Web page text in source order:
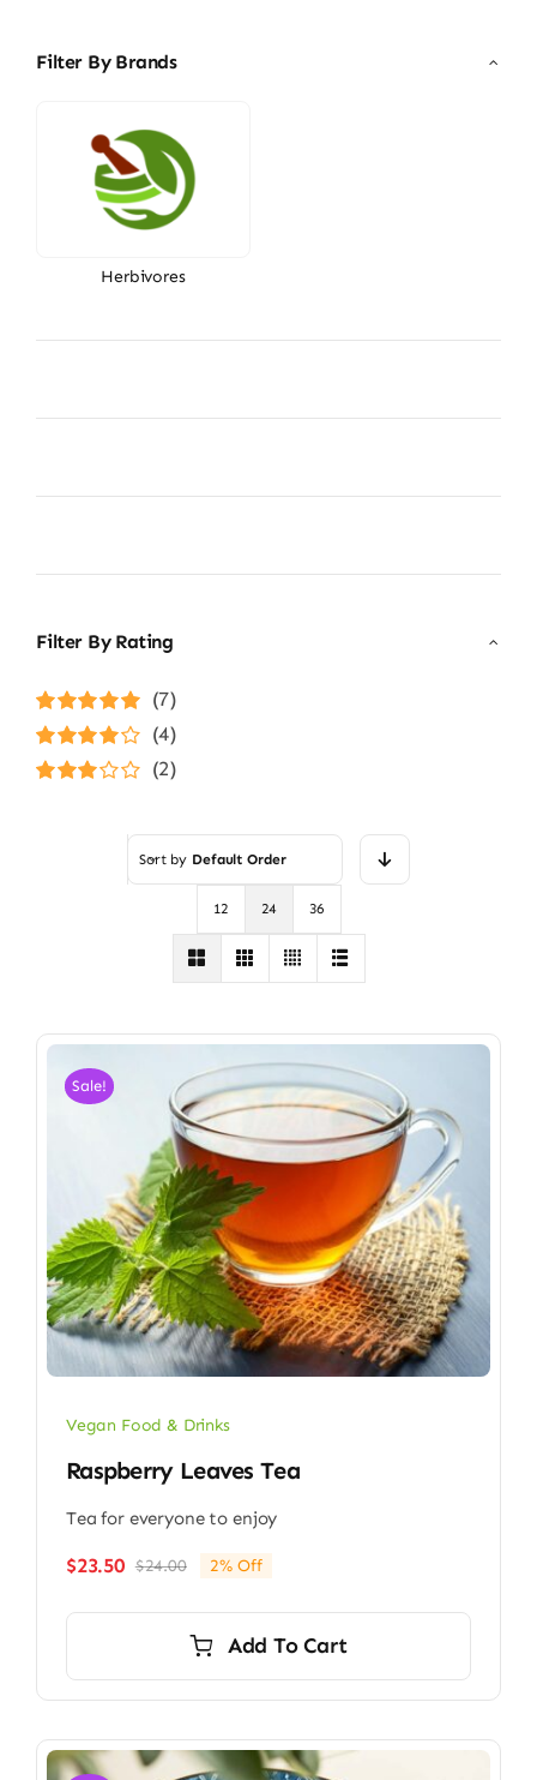
Filter By Brands
Herbivores
Filter By Rating
Rated5out of
(7)
Rated4
(4)
(2)
Sort by Default Order
12 24 36
Sale!
Vegan Food & Drinks
Raspberry Leaves Tea
Tea for everyone to enjoy
$24.00Original
$24.00.
$23.50
Current
$23.50.
2% Off
Add To Cart